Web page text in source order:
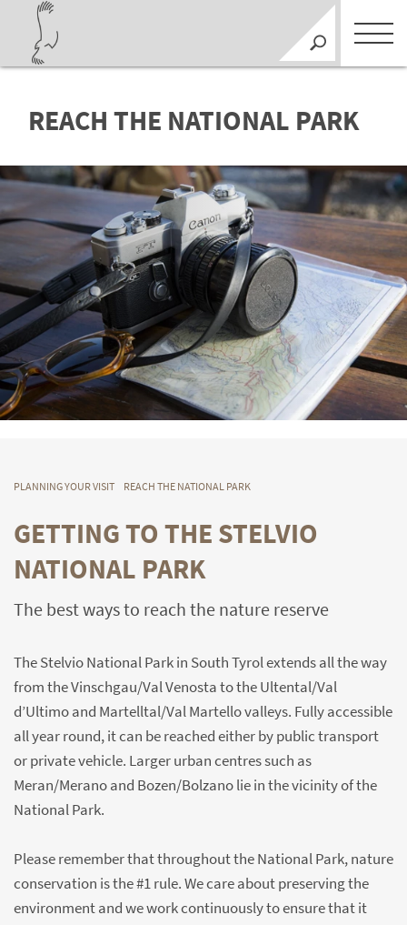
REACH THE NATIONAL PARK
PLANNING YOUR VISIT REACH THE NATIONAL PARK
GETTING TO THE STELVIO
NATIONAL PARK
The best ways to reach the nature reserve
The Stelvio National Park in South Tyrol extends all the way
from the Vinschgau/Val Venosta to the Ultental/Val
d’Ultimo and Martelltal/Val Martello valleys. Fully accessible
all year round, it can be reached either by public transport
or private vehicle. Larger urban centres such as
Meran/Merano and Bozen/Bolzano lie in the vicinity of the
National Park.
Please remember that throughout the National Park, nature
conservation is the #1 rule. We care about preserving the
environment and we work continuously to ensure that it